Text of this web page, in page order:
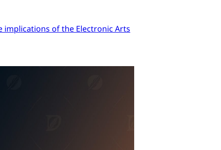
implications of the Electronic Arts